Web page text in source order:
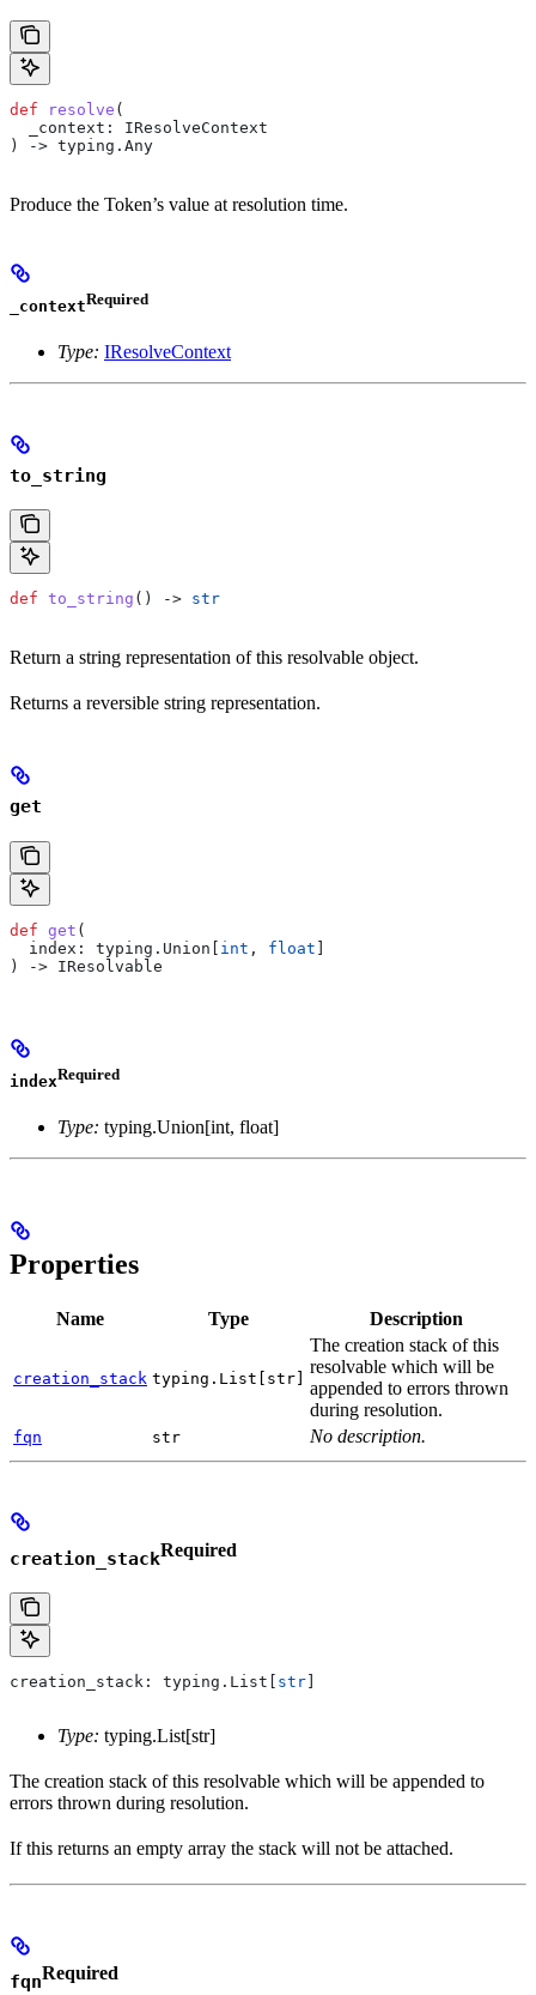
def resolve (
  _context
: IResolveContext
) -> typing.Any
Produce the Token’s value at resolution time.
_contextRequired
Type: IResolveContext
to_string
def to_string () -> str
Return a string representation of this resolvable object.
Returns a reversible string representation.
get
def get (
  index
: typing.Union[ int , float
) -> IResolvable
indexRequired
Type: typing.Union[int, float]
Properties
Name Type Description
creation_stack typing.List[str]
The creation stack of this
resolvable which will be
appended to errors thrown
during resolution.
fqn str No description.
creation_stackRequired
creation_stack: typing.List[ str
Type: typing.List[str]
The creation stack of this resolvable which will be appended to
errors thrown during resolution.
If this returns an empty array the stack will not be attached.
fqnRequired